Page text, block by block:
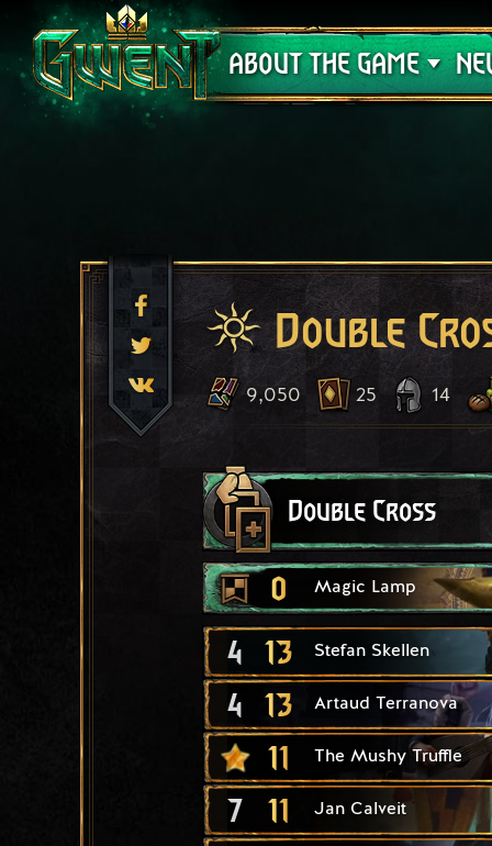
ABOUT THE GAME
Support
Double
9,050 25 14
Double Cross
0 Magic Lamp
4 13 Stefan Skellen
4 13 Artaud Terranova
11 The Mushy Truffle
7 11 Jan Calveit